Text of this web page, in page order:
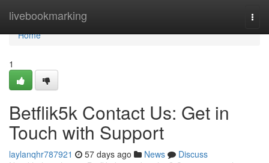
livebookmarking
Home
Home
1
Betflik5k Contact Us: Get in
Touch with Support
laylanqhr787921 57 days ago News
Discuss